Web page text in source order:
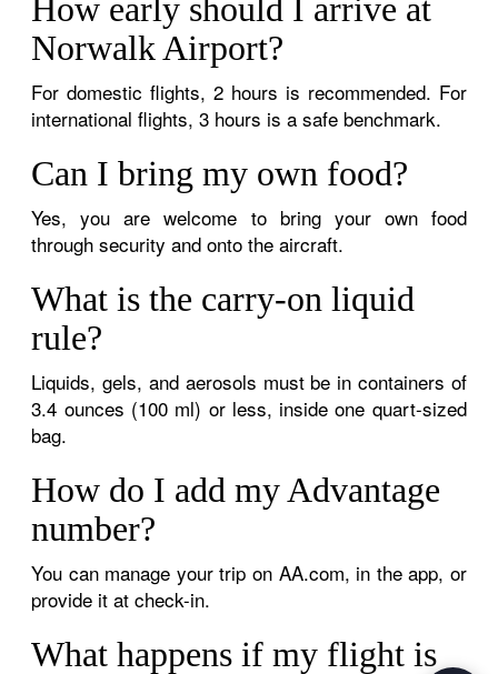
How early should I arrive at
Norwalk Airport?
For domestic flights, 2 hours is recommended. For
international flights, 3 hours is a safe benchmark.
Can I bring my own food?
Yes, you are welcome to bring your own food
through security and onto the aircraft.
What is the carry-on liquid
rule?
Liquids, gels, and aerosols must be in containers of
3.4 ounces (100 ml) or less, inside one quart-sized
bag.
How do I add my Advantage
number?
You can manage your trip on AA.com, in the app, or
provide it at check-in.
What happens if my flight is